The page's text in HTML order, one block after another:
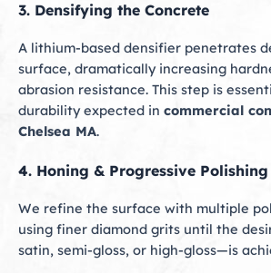
3. Densifying the Concrete
A lithium-based densifier penetrates
surface, dramatically increasing
abrasion resistance. This step is
durability expected in commercial
Chelsea MA.
4. Honing & Progressive Polishing
We refine the surface with multiple
using finer diamond grits until the
satin, semi-gloss, or high-gloss—is